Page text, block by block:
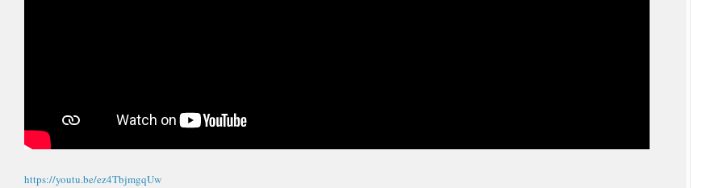
https://youtu.be/ez4TbjmgqUw